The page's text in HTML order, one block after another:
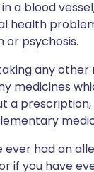
a blood
health
or psychosis.
any other
medicines
a
ever had an
if you have